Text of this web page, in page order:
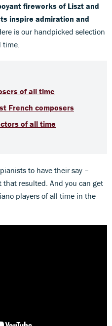
fireworks of Liszt and
inspire admiration and
is our handpicked selection
of all time
French composers
of all time
to have their say –
that resulted. And you can get
players of all time in the